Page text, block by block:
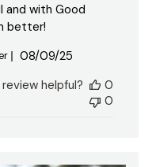
and with Good
better!
Published
08/09/25
helpful?
0
0